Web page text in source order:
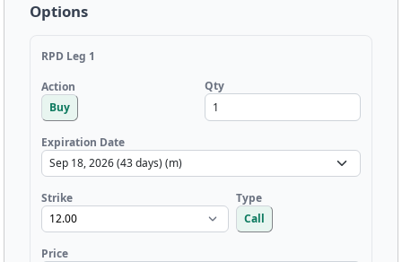
Options
RPD Leg 1
Action
Buy
Qty
Expiration Date
Strike
Type
Call
Price